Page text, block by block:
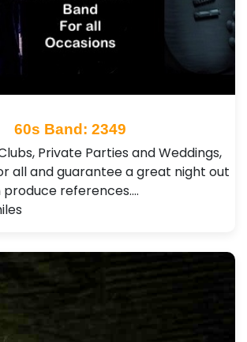
60s Band: 2349
Private Parties and Weddings,
all and guarantee a great night out
produce references.…